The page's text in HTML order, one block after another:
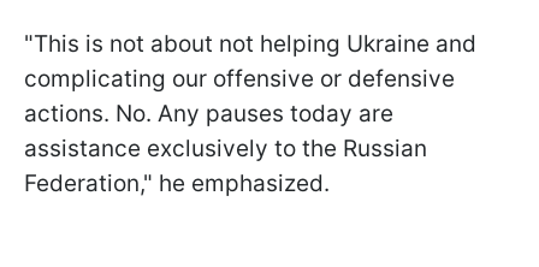
"This is not about not helping Ukraine and
complicating our offensive or defensive
actions. No. Any pauses today are
assistance exclusively to the Russian
Federation," he emphasized.